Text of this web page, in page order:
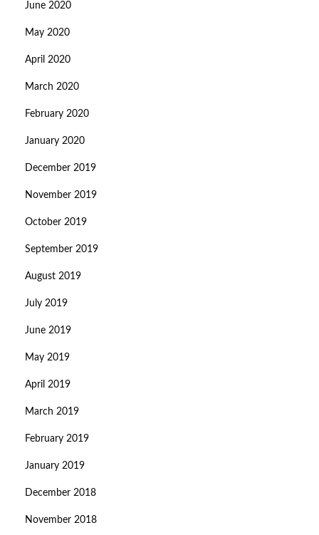
June 2020
May 2020
April 2020
March 2020
February 2020
January 2020
December 2019
November 2019
October 2019
September 2019
August 2019
July 2019
June 2019
May 2019
April 2019
March 2019
February 2019
January 2019
December 2018
November 2018